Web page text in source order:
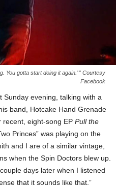
You gotta start doing it again.’ ” Courtesy
Facebook
Sunday evening, talking with a
band, Hotcake Hand Grenade
eight-song EP Pull the
Princes” was playing on the
and I are of a similar vintage,
when the Spin Doctors blew up.
days later when I listened
that it sounds like that.”